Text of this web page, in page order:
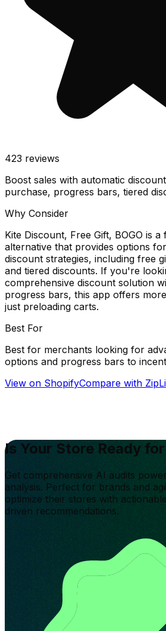
423 reviews
Boost sales with automatic
purchase, progress bars, tiered
Why Consider
Kite Discount, Free Gift, BOGO is
alternative that provides options
discount strategies, including free
and tiered discounts. If you're
comprehensive discount solution
progress bars, this app offers
just preloading carts.
Best For
Best for merchants looking for
options and progress bars to
View on ShopifyCompare with
Is Your Store Ready
Get comprehensive AI audits
analysis. Perfect for brands and
optimize their stores with
driven recommendations.